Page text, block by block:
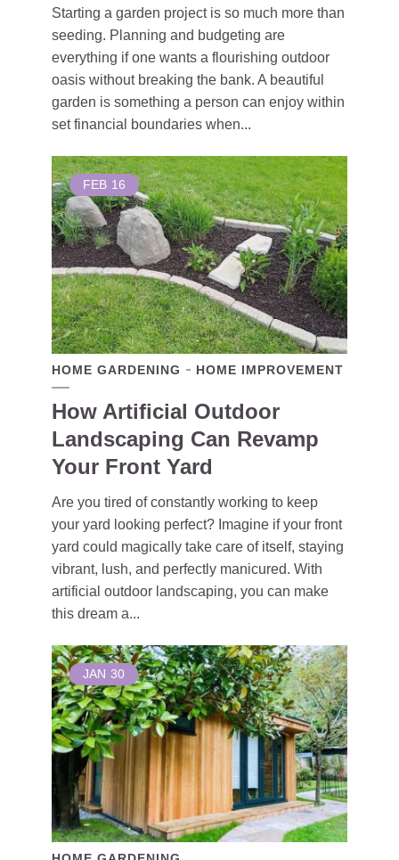
Starting a garden project is so much more than
seeding. Planning and budgeting are
everything if one wants a flourishing outdoor
oasis without breaking the bank. A beautiful
garden is something a person can enjoy within
set financial boundaries when...
FEB 16
HOME GARDENING HOME IMPROVEMENT
How Artificial Outdoor
Landscaping Can Revamp
Your Front Yard
Are you tired of constantly working to keep
your yard looking perfect? Imagine if your front
yard could magically take care of itself, staying
vibrant, lush, and perfectly manicured. With
artificial outdoor landscaping, you can make
this dream a...
JAN 30